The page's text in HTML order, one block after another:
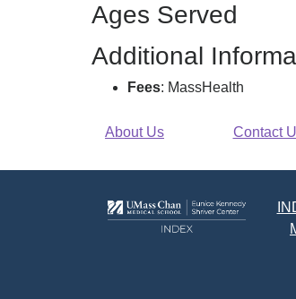
Ages Served
Additional
Fees: MassHealth
About Us Contact